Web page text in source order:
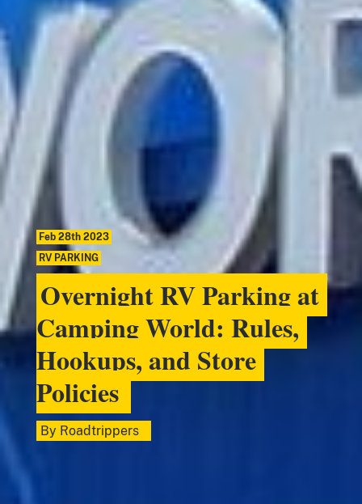
Feb 28th 2023
RV PARKING
Overnight RV Parking at
Camping World: Rules,
Hookups, and Store
Policies
By Roadtrippers